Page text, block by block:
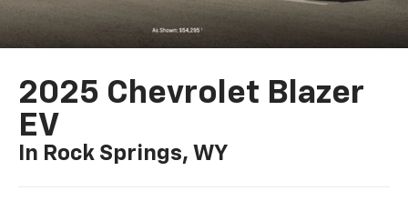
2025 Chevrolet Blazer
EV
In Rock Springs, WY